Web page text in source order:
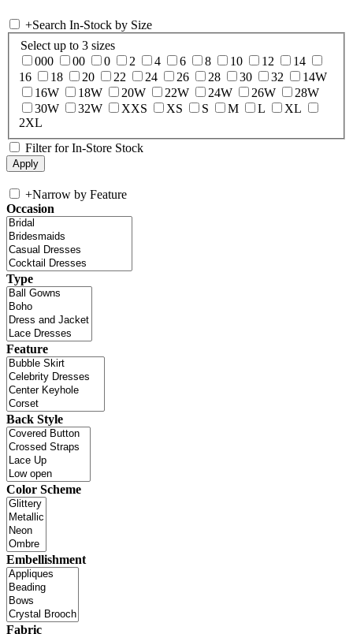
+Search In-Stock by Size
Select up to 3 sizes
000
00 0 2 4 6 8 10 12
14
16
18 20 22 24 26 28 30 32
14W
16W
18W 20W 22W 24W 26W
28W
30W
32W XXS XS S M L
XL
2XL
Filter for In-Store Stock
+Narrow by Feature
Occasion
Type
Feature
Back Style
Color Scheme
Embellishment
Fabric